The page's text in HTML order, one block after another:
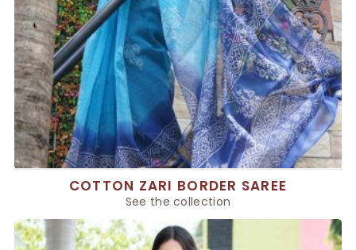
COTTON ZARI BORDER SAREE
See the collection